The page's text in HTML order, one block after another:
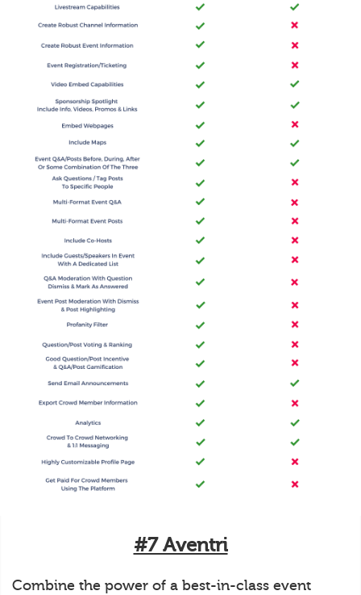
#7 Aventri
Combine the power of a best-in-class event